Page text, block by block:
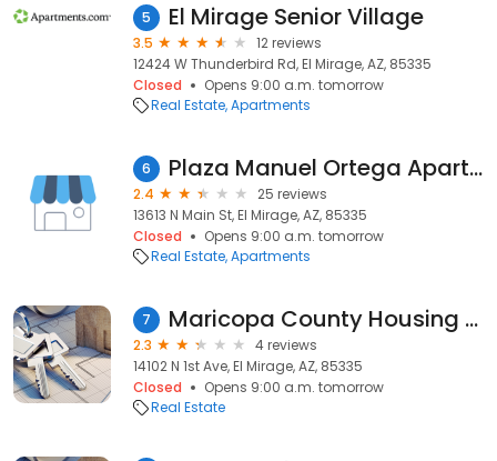
5 El Mirage Senior Village
3.5
12 reviews
12424 W Thunderbird Rd, El Mirage, AZ, 85335
Closed
Opens 9:00 a.m. tomorrow
Real Estate Apartments
6 Plaza Manuel Ortega Apartments
2.4
25 reviews
13613 N Main St, El Mirage, AZ, 85335
Closed
Opens 9:00 a.m. tomorrow
Real Estate Apartments
7 Maricopa County Housing Auth
2.3
4 reviews
14102 N 1st Ave, El Mirage, AZ, 85335
Closed
Opens 9:00 a.m. tomorrow
Real Estate